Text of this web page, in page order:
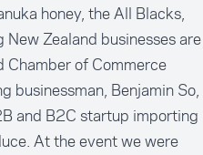
honey, the All Blacks,
New Zealand businesses are
Chamber of Commerce
businessman, Benjamin So,
and B2C startup importing
At the event we were